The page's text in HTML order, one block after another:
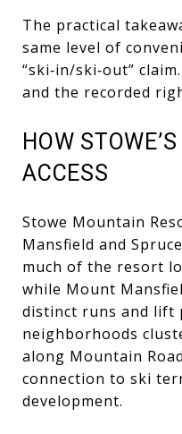
The practical
same level of
“ski‑in/ski‑out”
and the recorded
HOW
ACCESS
Stowe Mountain
Mansfield and
much of the resort
while Mount
distinct runs and lift
neighborhoods
along Mountain
connection to ski
development.